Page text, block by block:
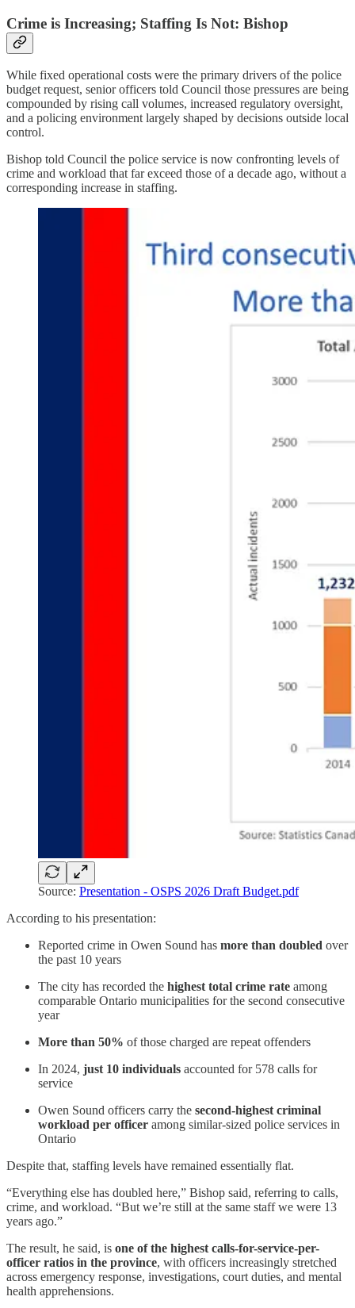
Crime is Increasing; Staffing Is Not: Bishop
While fixed operational costs were the primary drivers of the police
budget request, senior officers told Council those pressures are being
compounded by rising call volumes, increased regulatory oversight,
and a policing environment largely shaped by decisions outside local
control.
Bishop told Council the police service is now confronting levels of
crime and workload that far exceed those of a decade ago, without a
corresponding increase in staffing.
Source: Presentation - OSPS 2026 Draft Budget.pdf
According to his presentation:
Reported crime in Owen Sound has more than doubled over
the past 10 years
The city has recorded the highest total crime rate among
comparable Ontario municipalities for the second consecutive
year
More than 50% of those charged are repeat offenders
In 2024, just 10 individuals accounted for 578 calls for
service
Owen Sound officers carry the second‑highest criminal
workload per officer among similar-sized police services in
Ontario
Despite that, staffing levels have remained essentially flat.
“Everything else has doubled here,” Bishop said, referring to calls,
crime, and workload. “But we’re still at the same staff we were 13
years ago.”
The result, he said, is one of the highest calls-for-service-per-
officer ratios in the province, with officers increasingly stretched
across emergency response, investigations, court duties, and mental
health apprehensions.